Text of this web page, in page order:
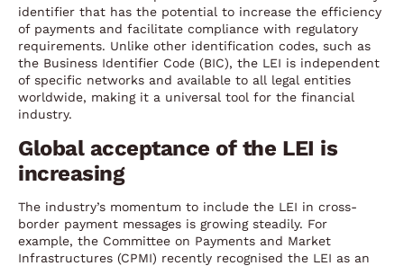
identifier that has the potential to increase the efficiency
of payments and facilitate compliance with regulatory
requirements. Unlike other identification codes, such as
the Business Identifier Code (BIC), the LEI is independent
of specific networks and available to all legal entities
worldwide, making it a universal tool for the financial
industry.
Global acceptance of the LEI is
increasing
The industry’s momentum to include the LEI in cross-
border payment messages is growing steadily. For
example, the Committee on Payments and Market
Infrastructures (CPMI) recently recognised the LEI as an